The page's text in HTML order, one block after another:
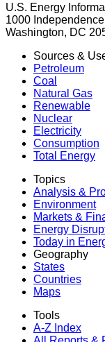
U.S. Energy
1000
Washington, DC
Sources &
Petroleum
Coal
Natural Gas
Renewable
Nuclear
Electricity
Consumption
Total Energy
Topics
Analysis &
Environment
Markets &
Energy
Today in
Geography
States
Countries
Maps
Tools
A-Z Index